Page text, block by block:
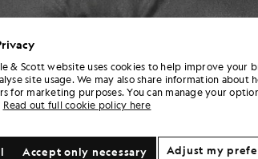
& Scott website uses cookies to help improve your
site usage. We may also share information
for marketing purposes. You can manage your
Read out full cookie policy here
Accept only necessary Adjust my